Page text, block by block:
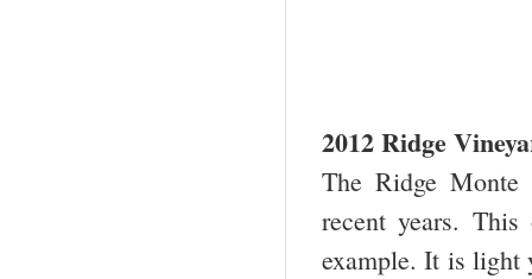
2012 Ridge
The Ridge Monte
recent years.
example. It is light